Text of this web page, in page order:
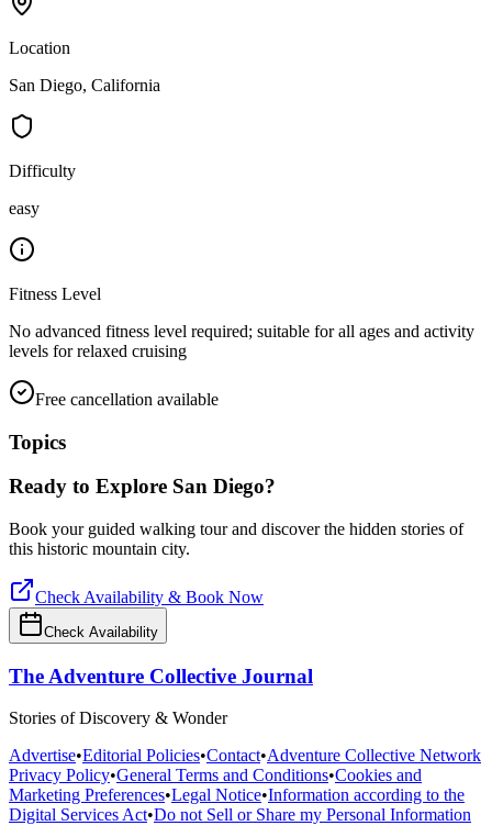
Location
San Diego, California
Difficulty
easy
Fitness Level
No advanced fitness level required; suitable for all ages and activity
levels for relaxed cruising
Free cancellation available
Topics
Ready to Explore San Diego?
Book your guided walking tour and discover the hidden stories of
this historic mountain city.
Check Availability & Book Now
Check Availability
The Adventure Collective Journal
Stories of Discovery & Wonder
Advertise•Editorial Policies•Contact•Adventure Collective Network
Privacy Policy•General Terms and Conditions•Cookies and
Marketing Preferences•Legal Notice•Information according to the
Digital Services Act•Do not Sell or Share my Personal Information